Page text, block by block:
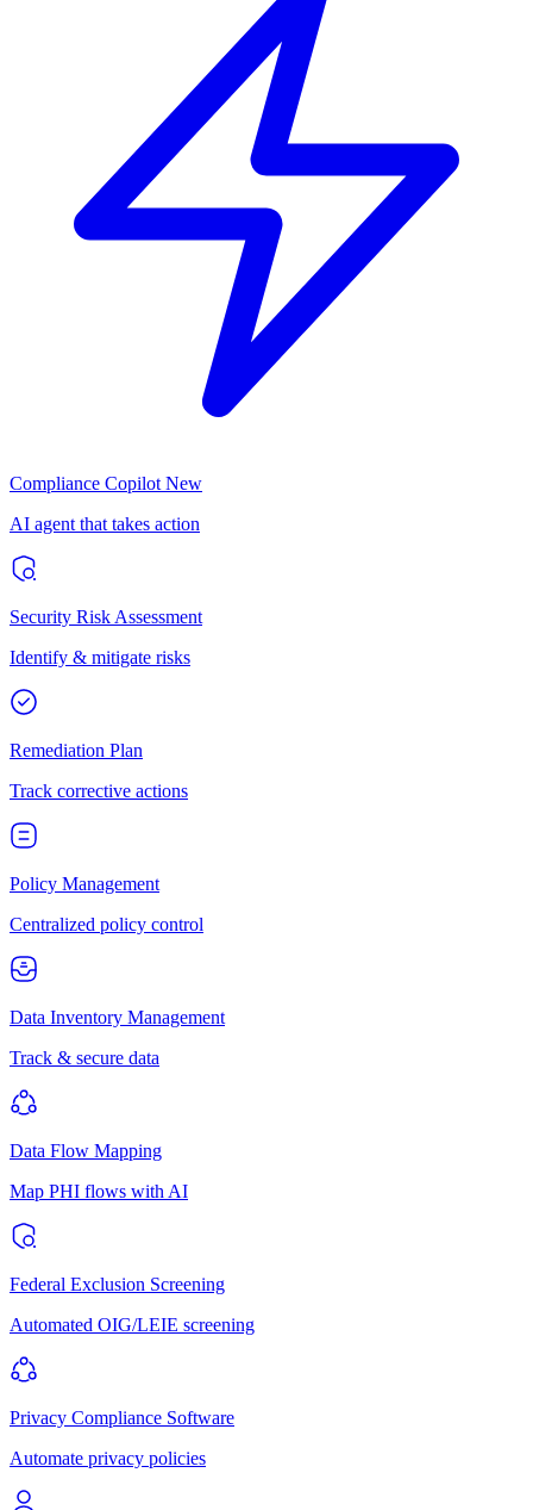
Compliance Copilot New
AI agent that takes action
Security Risk Assessment
Identify & mitigate risks
Remediation Plan
Track corrective actions
Policy Management
Centralized policy control
Data Inventory Management
Track & secure data
Data Flow Mapping
Map PHI flows with AI
Federal Exclusion Screening
Automated OIG/LEIE screening
Privacy Compliance Software
Automate privacy policies